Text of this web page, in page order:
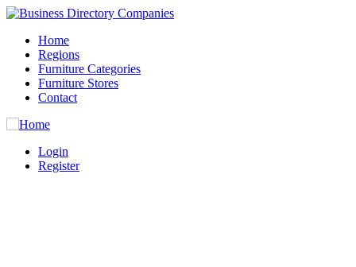
Home
Regions
Furniture Categories
Furniture Stores
Contact
Login
Register